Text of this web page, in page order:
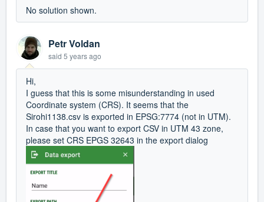
No solution shown.
Petr Voldan
said 5 years ago
Hi,
I guess that this is some misunderstanding in used
Coordinate system (CRS). It seems that the
Sirohi1138.csv is exported in EPSG:7774 (not in UTM).
In case that you want to export CSV in UTM 43 zone,
please set CRS EPGS 32643 in the export dialog